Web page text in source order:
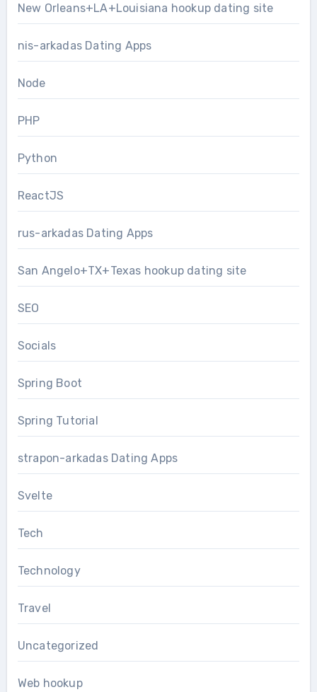
New Orleans+LA+Louisiana hookup dating site
nis-arkadas Dating Apps
Node
PHP
Python
ReactJS
rus-arkadas Dating Apps
San Angelo+TX+Texas hookup dating site
SEO
Socials
Spring Boot
Spring Tutorial
strapon-arkadas Dating Apps
Svelte
Tech
Technology
Travel
Uncategorized
Web hookup